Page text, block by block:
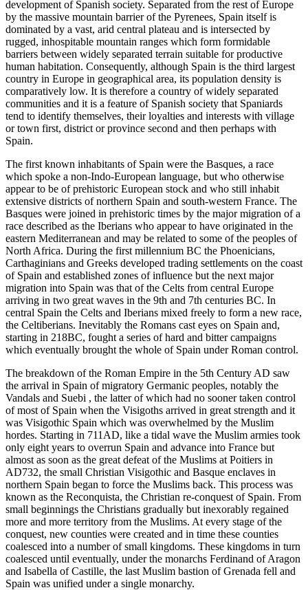
development of Spanish society. Separated from the rest of Europe
by the massive mountain barrier of the Pyrenees, Spain itself is
dominated by a vast, arid central plateau and is intersected by
rugged, inhospitable mountain ranges which form formidable
barriers between widely separated terrain suitable for productive
human habitation. Consequently, although Spain is the third largest
country in Europe in geographical area, its population density is
comparatively low. It is therefore a country of widely separated
communities and it is a feature of Spanish society that Spaniards
tend to identify themselves, their loyalties and interests with village
or town first, district or province second and then perhaps with
Spain.
The first known inhabitants of Spain were the Basques, a race
which spoke a non-Indo-European language, but who otherwise
appear to be of prehistoric European stock and who still inhabit
extensive districts of northern Spain and south-western France. The
Basques were joined in prehistoric times by the major migration of a
race described as the Iberians who appear to have originated in the
eastern Mediterranean and may be related to some of the peoples of
North Africa. During the first millennium BC the Phoenicians,
Carthaginians and Greeks developed trading settlements on the coast
of Spain and established zones of influence but the next major
migration into Spain was that of the Celts from central Europe
arriving in two great waves in the 9th and 7th centuries BC. In
central Spain the Celts and Iberians mixed freely to form a new race,
the Celtiberians. Inevitably the Romans cast eyes on Spain and,
starting in 218BC, fought a series of hard and bitter campaigns
which eventually brought the whole of Spain under Roman control.
The breakdown of the Roman Empire in the 5th Century AD saw
the arrival in Spain of migratory Germanic peoples, notably the
Vandals and Suebi , the latter of which had no sooner taken control
of most of Spain when the Visigoths arrived in great strength and it
was Visigothic Spain which was overwhelmed by the Muslim
hordes. Starting in 711AD, like a tidal wave the Muslim armies took
only eight years to overrun Spain and advance into France but
almost as soon as the great defeat of the Muslims at Poitiers in
AD732, the small Christian Visigothic and Basque enclaves in
northern Spain began to force the Muslims back. This process was
known as the Reconquista, the Christian re-conquest of Spain. From
small beginnings the Christians gradually but inexorably regained
more and more territory from the Muslims. At every stage of the
conquest, new counties were created and in time these counties
coalesced into a number of small kingdoms. These kingdoms in turn
coalesced until eventually, under the monarchs Ferdinand of Aragon
and Isabella of Castille, the last Muslim bastion of Grenada fell and
Spain was unified under a single monarchy.